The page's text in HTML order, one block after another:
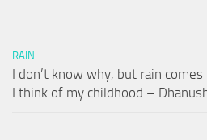
RAIN
I don’t know why, but rain
I think of my childhood –